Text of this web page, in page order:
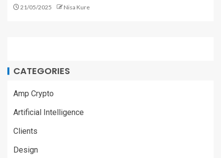
21/05/2025 Nisa Kure
CATEGORIES
Amp Crypto
Artificial Intelligence
Clients
Design